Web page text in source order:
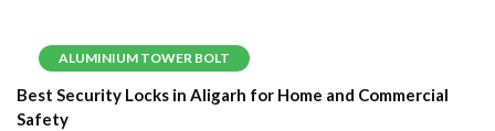
ALUMINIUM TOWER BOLT
Best Security Locks in Aligarh for Home and Commercial
Safety